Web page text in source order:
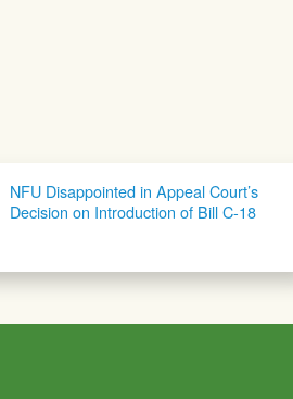
NFU Disappointed in Appeal Court’s
Decision on Introduction of Bill C-18